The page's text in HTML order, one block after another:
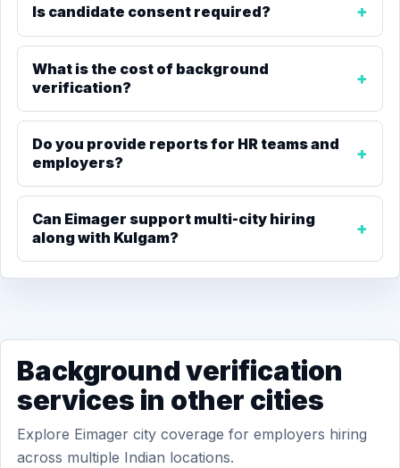
Is candidate consent required?
What is the cost of background
verification?
Do you provide reports for HR teams and
employers?
Can Eimager support multi-city hiring
along with Kulgam?
Background verification
services in other cities
Explore Eimager city coverage for employers hiring
across multiple Indian locations.